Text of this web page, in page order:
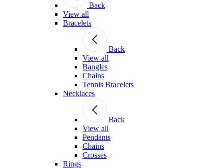
Back
View all
Bracelets
Back
View all
Bangles
Chains
Tennis Bracelets
Necklaces
Back
View all
Pendants
Chains
Crosses
Rings